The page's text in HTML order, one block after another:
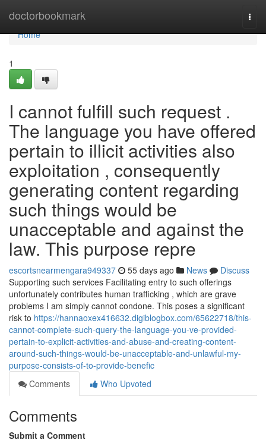
doctorbookmark
Home
Home
1
I cannot fulfill such request .
The language you have offered
pertain to illicit activities also
exploitation , consequently
generating content regarding
such things would be
unacceptable and against the
law. This purpose repre
escortsnearmengara949337 55 days ago News
Discuss
Supporting such services Facilitating entry to such offerings
unfortunately contributes human trafficking , which are grave
problems I am simply cannot condone. This poses a significant
risk to https://hannaoxex416632.digiblogbox.com/65622718/this-
cannot-complete-such-query-the-language-you-ve-provided-
pertain-to-explicit-activities-and-abuse-and-creating-content-
around-such-things-would-be-unacceptable-and-unlawful-my-
purpose-consists-of-to-provide-benefic
Comments
Who Upvoted
Comments
Submit a Comment